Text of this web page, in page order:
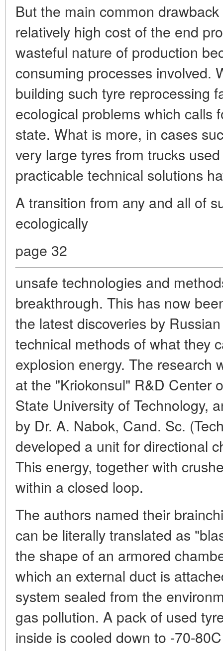
But the main common
relatively high cost of the end
wasteful nature of production
consuming processes involved.
building such tyre reprocessing
ecological problems which calls
state. What is more, in cases
very large tyres from trucks
practicable technical solutions
A transition from any and all of
ecologically
page 32
unsafe technologies and
breakthrough. This has now
the latest discoveries by
technical methods of what they
explosion energy. The research
at the "Kriokonsul" R&D Center
State University of Technology,
by Dr. A. Nabok, Cand. Sc.
developed a unit for directional
This energy, together with
within a closed loop.
The authors named their
can be literally translated as
the shape of an armored
which an external duct is
system sealed from the
gas pollution. A pack of used
inside is cooled down to -70-